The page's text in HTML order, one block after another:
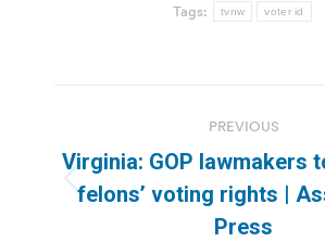
Tags: tvnw voter id
navigation
PREVIOUS
Previous
post:
Virginia: GOP lawmakers
felons’ voting rights |
Press